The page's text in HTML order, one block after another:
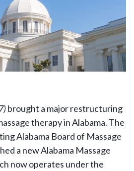
brought a major restructuring
therapy in Alabama. The
Alabama Board of Massage
a new Alabama Massage
now operates under the